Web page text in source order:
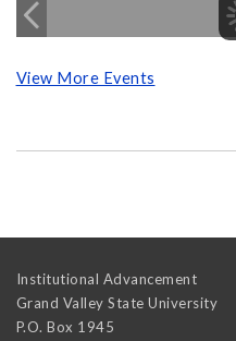
View More Events
Institutional Advancement
Grand Valley State University
P.O. Box 1945